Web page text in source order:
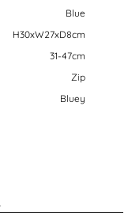
Blue
H30xW27xD8cm
31-47cm
Zip
Bluey